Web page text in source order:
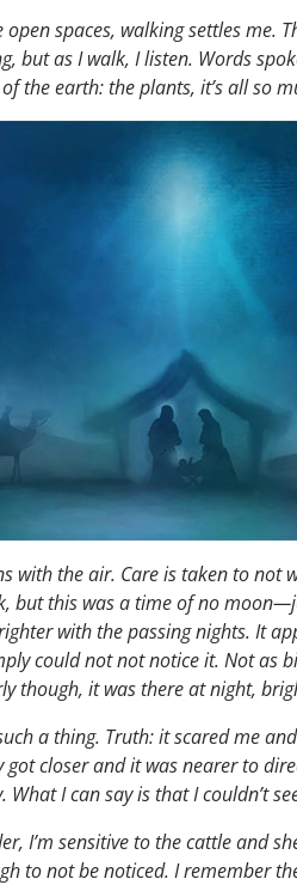
spaces, walking settles me.
but as I walk, I listen. Words
the earth: the plants, it’s all so
the air. Care is taken to not
but this was a time of no
with the passing nights. It
could not not notice it. Not as
though, it was there at night,
a thing. Truth: it scared me
closer and it was nearer to
I can say is that I couldn’t
I’m sensitive to the cattle
to not be noticed. I remember